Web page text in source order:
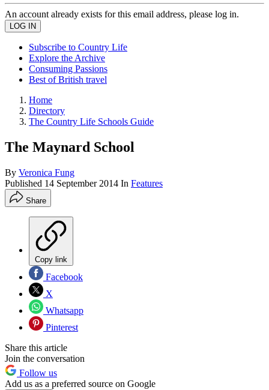
An account already exists for this email address, please log in.
Subscribe to Country Life
Explore the Archive
Consuming Passions
Best of British travel
Home
Directory
The Country Life Schools Guide
The Maynard School
By Veronica Fung
Published 14 September 2014 In Features
Share
Copy link
Facebook
X
Whatsapp
Pinterest
Share this article
Join the conversation
Follow us
Add us as a preferred source on Google